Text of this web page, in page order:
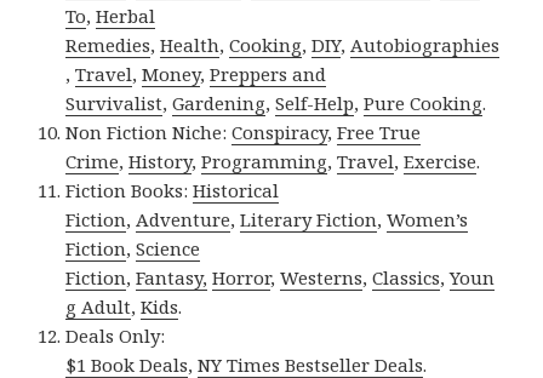
To,Herbal
Remedies,Health,Cooking,DIY, Autobiographies
,Travel,Money,Preppers and
Survivalist,Gardening,Self-Help,Pure Cooking.
Non Fiction Niche:Conspiracy,Free True
Crime,History,Programming,Travel,Exercise.
Fiction Books:Historical
Fiction, Adventure,Literary Fiction,Women’s
Fiction,Science
Fiction,Fantasy, Horror,Westerns,Classics,Youn
g Adult,Kids.
Deals Only:
$1 Book Deals,NY Times Bestseller Deals.